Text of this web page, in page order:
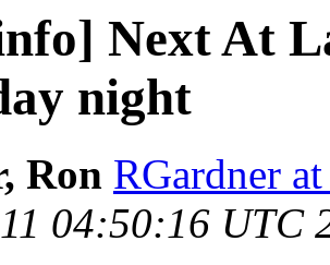
Next At
night
Ron RGardner
04:50:16 UTC